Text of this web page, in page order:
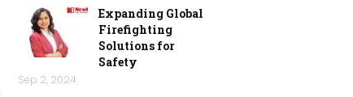
Expanding Global
Firefighting
Solutions for
Safety
Sep 2, 2024